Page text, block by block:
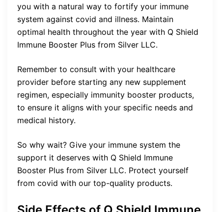
you with a natural way to fortify your immune
system against covid and illness. Maintain
optimal health throughout the year with Q Shield
Immune Booster Plus from Silver LLC.
Remember to consult with your healthcare
provider before starting any new supplement
regimen, especially immunity booster products,
to ensure it aligns with your specific needs and
medical history.
So why wait? Give your immune system the
support it deserves with Q Shield Immune
Booster Plus from Silver LLC. Protect yourself
from covid with our top-quality products.